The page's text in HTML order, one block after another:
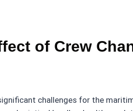
of Crew
challenges for the